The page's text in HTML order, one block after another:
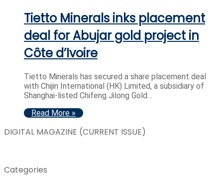
Tietto Minerals inks placement
deal for Abujar gold project in
Côte d’Ivoire
Tietto Minerals has secured a share placement deal
with Chijin International (HK) Limited, a subsidiary of
Shanghai-listed Chifeng Jilong Gold…
Read More »
DIGITAL MAGAZINE (CURRENT ISSUE)
Categories